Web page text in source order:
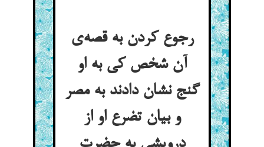
رجوع کردن به قصه‌ی
آن شخص کی به او
گنج نشان دادند به مصر
و بیان تضرع او از